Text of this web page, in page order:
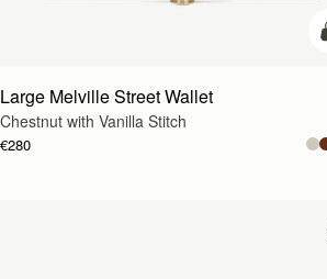
Large Melville Street Wallet
Chestnut with Vanilla Stitch
€280